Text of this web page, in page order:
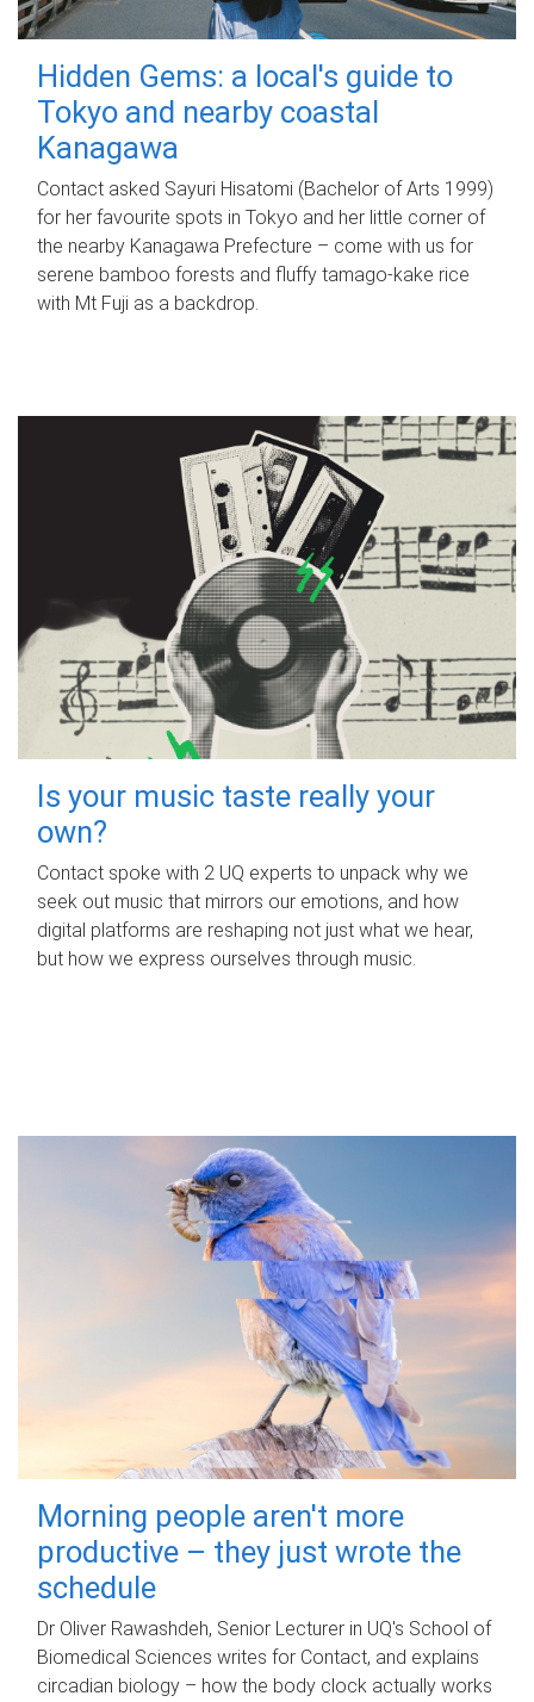
Hidden Gems: a local's guide to
Tokyo and nearby coastal
Kanagawa
Contact asked Sayuri Hisatomi (Bachelor of Arts 1999)
for her favourite spots in Tokyo and her little corner of
the nearby Kanagawa Prefecture – come with us for
serene bamboo forests and fluffy tamago-kake rice
with Mt Fuji as a backdrop.
Is your music taste really your
own?
Contact spoke with 2 UQ experts to unpack why we
seek out music that mirrors our emotions, and how
digital platforms are reshaping not just what we hear,
but how we express ourselves through music.
Morning people aren't more
productive – they just wrote the
schedule
Dr Oliver Rawashdeh, Senior Lecturer in UQ's School of
Biomedical Sciences writes for Contact, and explains
circadian biology – how the body clock actually works